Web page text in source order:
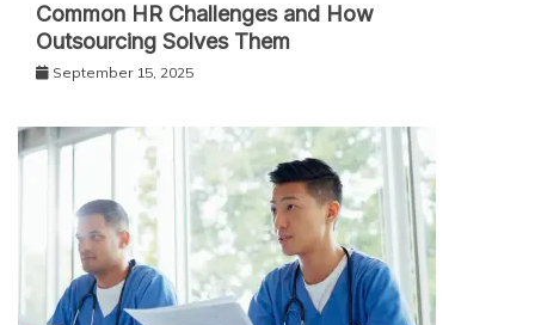
Common HR Challenges and How
Outsourcing Solves Them
September 15, 2025